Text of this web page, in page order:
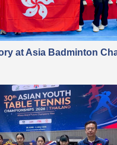
at Asia Badminton